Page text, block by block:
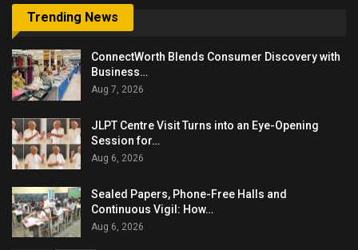
Trending News
ConnectWorth Blends Consumer Discovery with
Business…
Aug 7, 2026
JLPT Centre Visit Turns into an Eye-Opening
Session for…
Aug 6, 2026
Sealed Papers, Phone-Free Halls and
Continuous Vigil: How…
Aug 6, 2026